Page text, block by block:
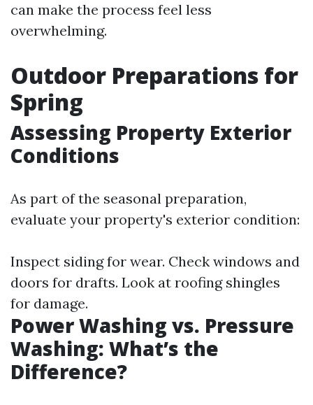
can make the process feel less
overwhelming.
Outdoor Preparations for
Spring
Assessing Property Exterior
Conditions
As part of the seasonal preparation,
evaluate your property's exterior condition:
Inspect siding for wear. Check windows and
doors for drafts. Look at roofing shingles
for damage.
Power Washing vs. Pressure
Washing: What’s the
Difference?